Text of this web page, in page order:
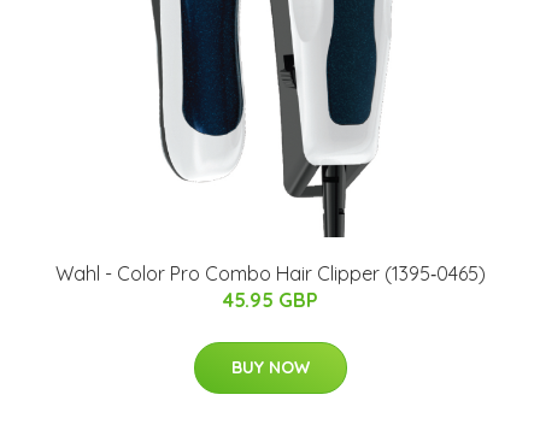
Wahl - Color Pro Combo Hair Clipper (1395‐0465)
45.95 GBP
BUY NOW